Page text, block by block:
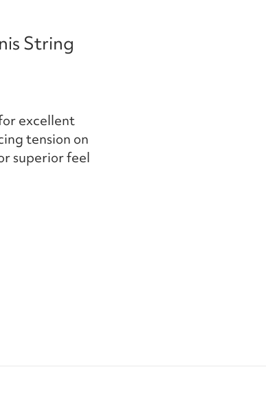
String
excellent
tension on
superior feel